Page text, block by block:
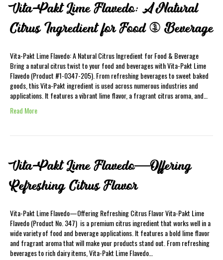
Vita-Pakt Lime Flavedo: A Natural
Citrus Ingredient for Food & Beverage
Vita-Pakt Lime Flavedo: A Natural Citrus Ingredient for Food & Beverage
Bring a natural citrus twist to your food and beverages with Vita-Pakt Lime
Flavedo (Product #1-0347-205). From refreshing beverages to sweet baked
goods, this Vita-Pakt ingredient is used across numerous industries and
applications. It features a vibrant lime flavor, a fragrant citrus aroma, and…
Read More
Vita-Pakt Lime Flavedo—Offering
Refreshing Citrus Flavor
Vita-Pakt Lime Flavedo—Offering Refreshing Citrus Flavor Vita-Pakt Lime
Flavedo (Product No. 347) is a premium citrus ingredient that works well in a
wide variety of food and beverage applications. It features a bold lime flavor
and fragrant aroma that will make your products stand out. From refreshing
beverages to rich dairy items, Vita-Pakt Lime Flavedo…